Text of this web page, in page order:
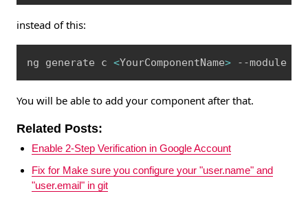
instead of this:
ng generate c <YourComponentName> --module
Copy
You will be able to add your component after that.
Related Posts:
Enable 2-Step Verification in Google Account
Fix for Make sure you configure your "user.name" and
"user.email" in git